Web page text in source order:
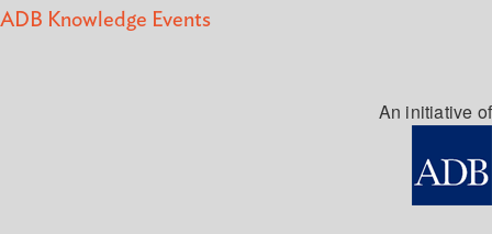
ADB Knowledge Events
An initiative of